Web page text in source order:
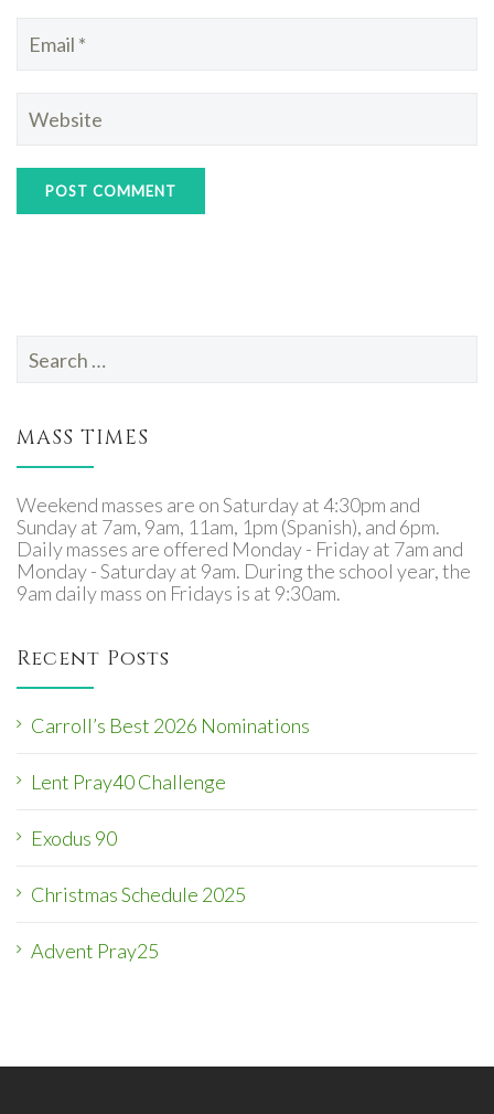
for:
MASS TIMES
Weekend masses are on Saturday at 4:30pm and
Sunday at 7am, 9am, 11am, 1pm (Spanish), and 6pm.
Daily masses are offered Monday - Friday at 7am and
Monday - Saturday at 9am. During the school year, the
9am daily mass on Fridays is at 9:30am.
Recent Posts
Carroll’s Best 2026 Nominations
Lent Pray40 Challenge
Exodus 90
Christmas Schedule 2025
Advent Pray25